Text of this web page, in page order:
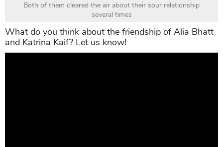
Both of them cleared the air about their sour relationship
several times
What do you think about the friendship of Alia Bhatt
and Katrina Kaif? Let us know!